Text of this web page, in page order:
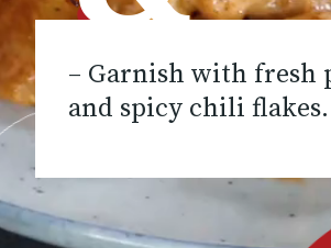
– Garnish with fresh
and spicy chili flakes.